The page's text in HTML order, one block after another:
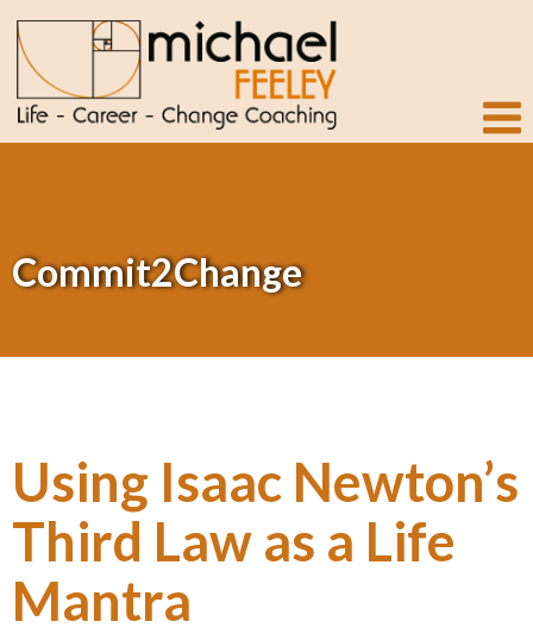
Commit2Change
Using Isaac Newton’s
Third Law as a Life
Mantra